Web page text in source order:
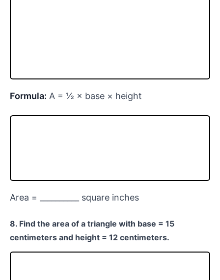
Formula: A = ½ × base × height
Area = __________ square inches
8. Find the area of a triangle with base = 15
centimeters and height = 12 centimeters.